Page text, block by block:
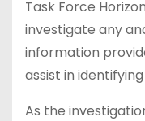
Task Force
investigate any
information
assist in
As the